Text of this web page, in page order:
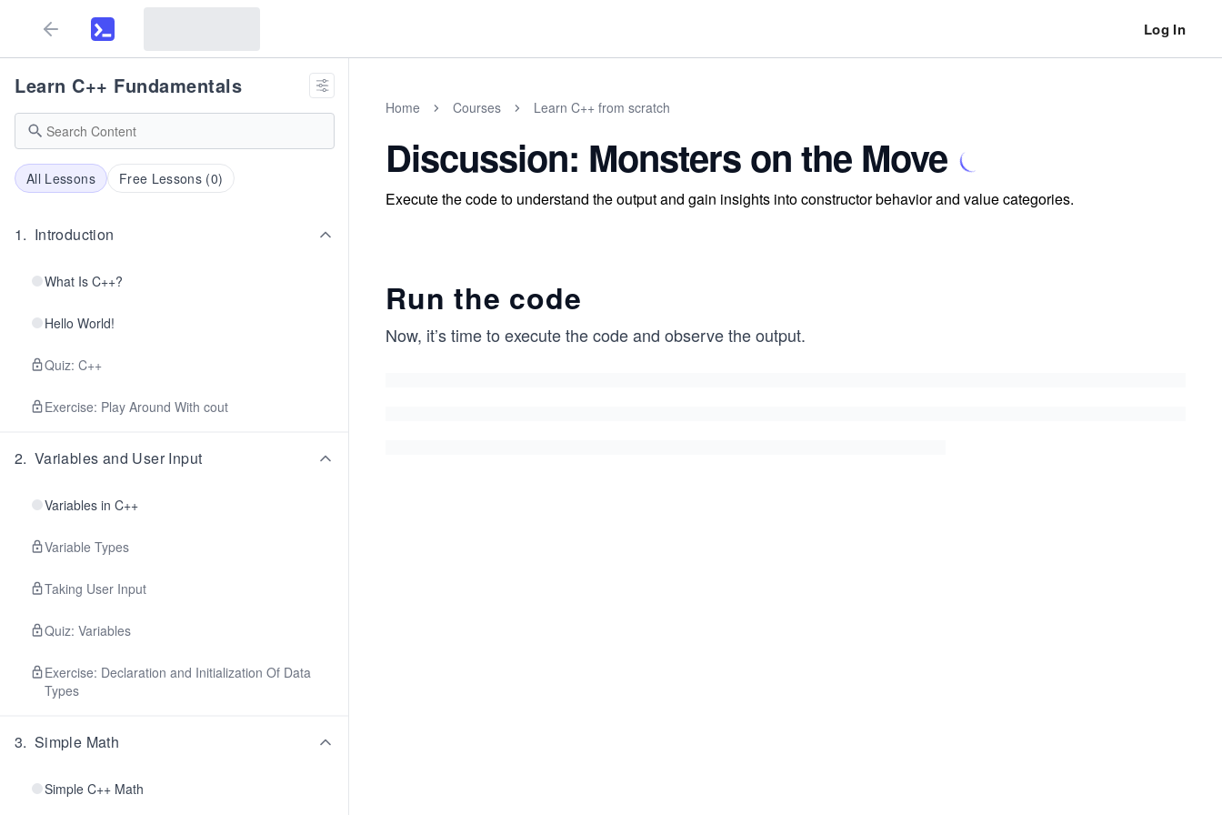
Log In
Learn C++ Fundamentals
All Lessons Free Lessons (0)
1. Introduction
What Is C++?
Hello World!
Quiz: C++
Exercise: Play Around With cout
2. Variables and User Input
Variables in C++
Variable Types
Taking User Input
Quiz: Variables
Exercise: Declaration and Initialization Of Data
Types
3. Simple Math
Simple C++ Math
Home Courses Learn C++ from scratch
Discussion: Monsters on the Move
Execute the code to understand the output and gain insights into constructor behavior and value categories.
Run the code
Now, it’s time to execute the code and observe the output.